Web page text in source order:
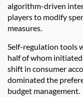
algorithm-driven
players to modify
measures.
Self-regulation tools
half of whom
shift in consumer
dominated the
budget management.